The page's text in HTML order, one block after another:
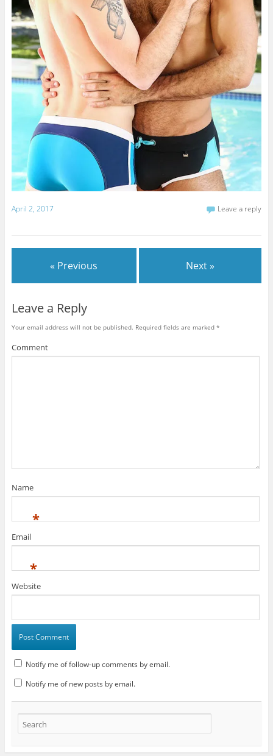
April 2, 2017 Leave a reply
« Previous Next »
Leave a Reply
Your email address will not be published. Required fields are marked *
Comment
Name
*
Email
*
Website
Notify me of follow-up comments by email.
Notify me of new posts by email.